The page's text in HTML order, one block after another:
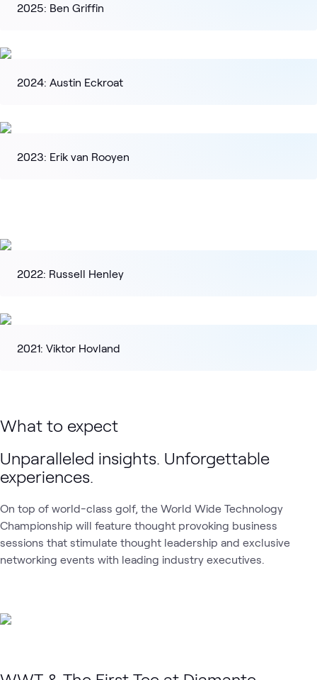
2025: Ben Griffin
2024: Austin Eckroat
2023: Erik van Rooyen
2022: Russell Henley
2021: Viktor Hovland
What to expect
Unparalleled insights. Unforgettable
experiences.
On top of world-class golf, the World Wide Technology
Championship will feature thought provoking business
sessions that stimulate thought leadership and exclusive
networking events with leading industry executives.